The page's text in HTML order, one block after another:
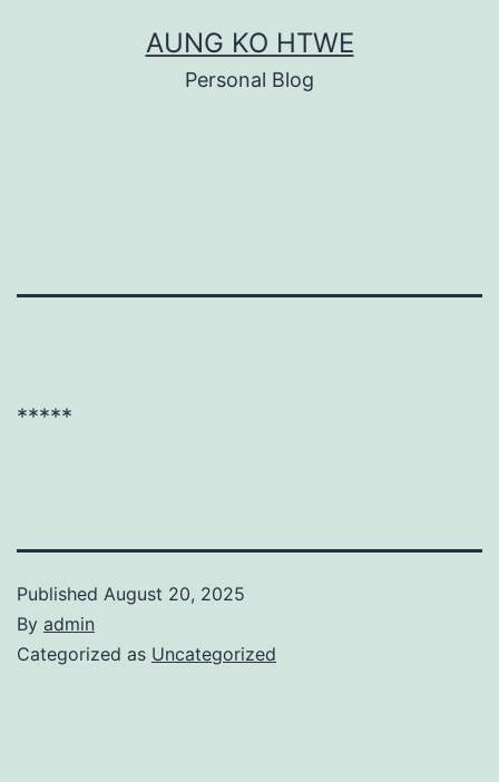
AUNG KO HTWE
Personal Blog
*****
Published August 20, 2025
By admin
Categorized as Uncategorized